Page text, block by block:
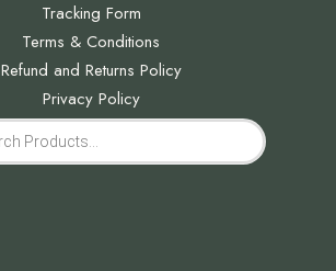
Tracking Form
Terms & Conditions
Refund and Returns Policy
Privacy Policy